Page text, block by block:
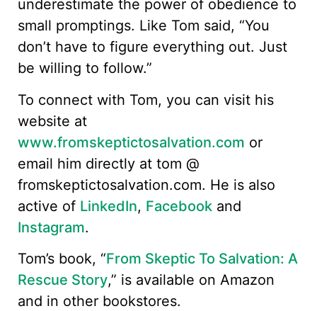
underestimate the power of obedience to
small promptings. Like Tom said, “You
don’t have to figure everything out. Just
be willing to follow.”
To connect with Tom, you can visit his
website at
www.fromskeptictosalvation.com or
email him directly at tom @
fromskeptictosalvation.com. He is also
active of LinkedIn, Facebook and
Instagram.
Tom’s book, “From Skeptic To Salvation: A
Rescue Story,” is available on Amazon
and in other bookstores.